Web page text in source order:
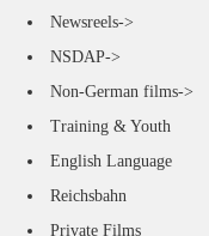
Newsreels->
NSDAP->
Non-German films->
Training & Youth
English Language
Reichsbahn
Private Films